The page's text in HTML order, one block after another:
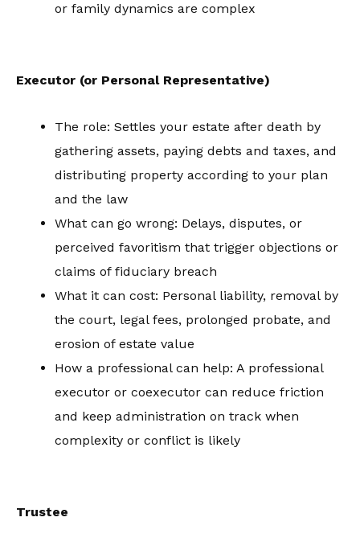
or family dynamics are complex
Executor (or Personal Representative)
The role: Settles your estate after death by
gathering assets, paying debts and taxes, and
distributing property according to your plan
and the law
What can go wrong: Delays, disputes, or
perceived favoritism that trigger objections or
claims of fiduciary breach
What it can cost: Personal liability, removal by
the court, legal fees, prolonged probate, and
erosion of estate value
How a professional can help: A professional
executor or coexecutor can reduce friction
and keep administration on track when
complexity or conflict is likely
Trustee